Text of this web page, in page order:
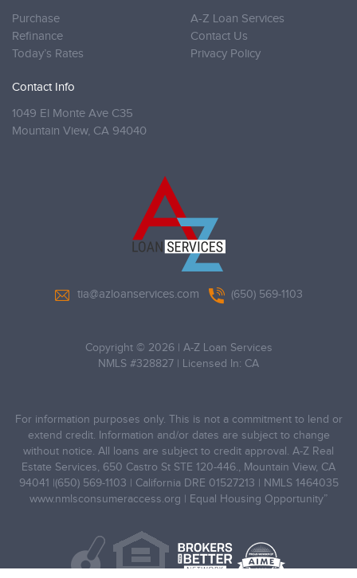
Purchase
Refinance
Today’s Rates
A-Z Loan Services
Contact Us
Privacy Policy
Contact Info
1049 El Monte Ave C35
Mountain View, CA 94040
tia@azloanservices.com (650) 569-1103
Copyright © 2026
A-Z Loan Services
NMLS #328827 | Licensed In: CA
For information purposes only. This is not a commitment to lend or
extend credit. Information and/or dates are subject to change
without notice. All loans are subject to credit approval. A-Z Real
Estate Services, 650 Castro St STE 120-446., Mountain View, CA
94041 |(650) 569-1103 | California DRE 01527213 | NMLS 1464035
www.nmlsconsumeraccess.org | Equal Housing Opportunity”